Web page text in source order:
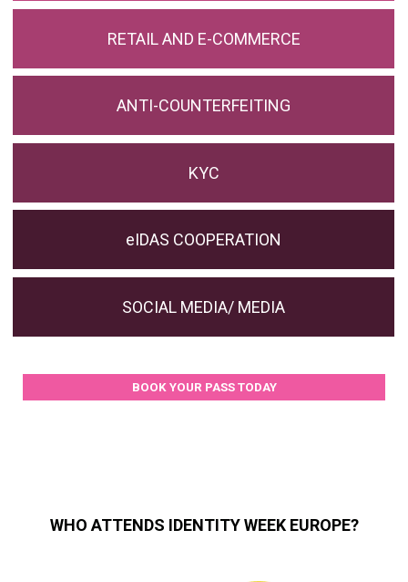
RETAIL AND E-COMMERCE
ANTI-COUNTERFEITING
KYC
eIDAS COOPERATION
SOCIAL MEDIA/ MEDIA
BOOK YOUR PASS TODAY
WHO ATTENDS IDENTITY WEEK EUROPE?